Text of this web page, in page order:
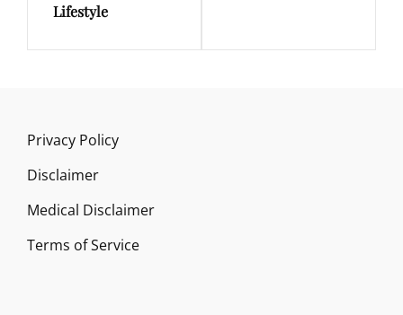
Lifestyle
Privacy Policy
Disclaimer
Medical Disclaimer
Terms of Service